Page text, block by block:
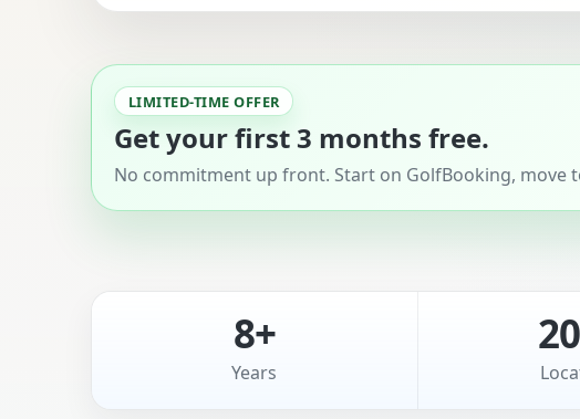
LIMITED-TIME OFFER
Get your first 3 months free.
No commitment up front. Start on GolfBooking,
8+
Years